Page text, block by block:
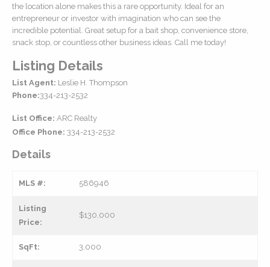
the location alone makes this a rare opportunity. Ideal for an
entrepreneur or investor with imagination who can see the
incredible potential. Great setup for a bait shop, convenience store,
snack stop, or countless other business ideas. Call me today!
Listing Details
List Agent: Leslie H. Thompson
Phone:334-213-2532
List Office: ARC Realty
Office Phone: 334-213-2532
Details
MLS #: 586946
Listing
Price:
$130,000
SqFt: 3,000